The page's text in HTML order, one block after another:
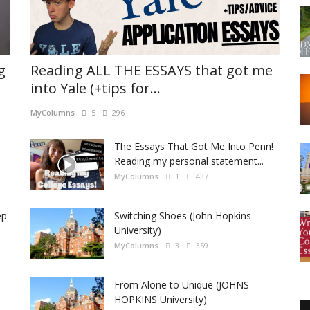
Reading ALL THE ESSAYS that got me
into Yale (+tips for...
MyColumns 5 296
The Essays That Got Me Into Penn!
Reading my personal statement...
MyColumns 1 437
Switching Shoes (John Hopkins
University)
MyColumns 3 359
From Alone to Unique (JOHNS
HOPKINS University)